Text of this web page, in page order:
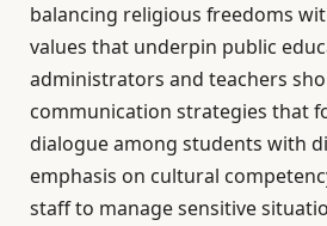
balancing religious freedoms
values that underpin public
administrators and teachers
communication strategies that
dialogue among students with
emphasis on cultural
staff to manage sensitive